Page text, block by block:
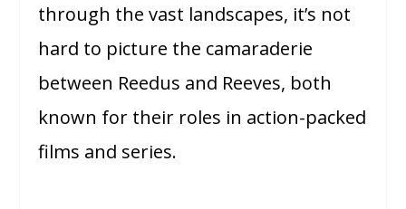
through the vast landscapes, it’s not
hard to picture the camaraderie
between Reedus and Reeves, both
known for their roles in action-packed
films and series.